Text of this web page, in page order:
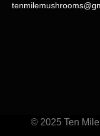
© 2025 Ten Mile